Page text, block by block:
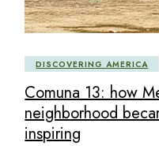
DISCOVERING AMERICA
Comuna 13: how
neighborhood
inspiring